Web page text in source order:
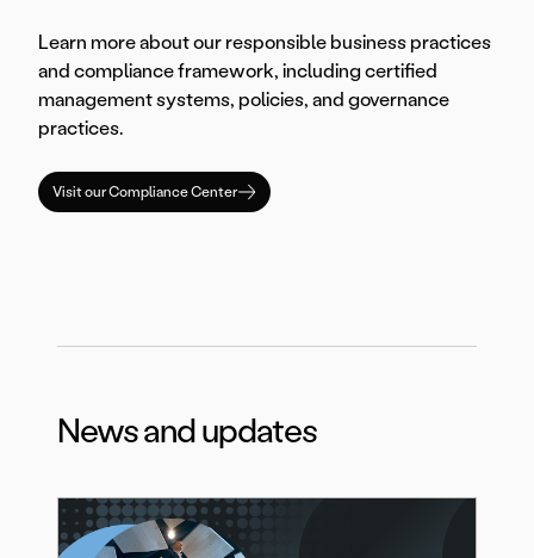
Learn more about our responsible business practices
and compliance framework, including certified
management systems, policies, and governance
practices.
Visit our Compliance Center
News and updates